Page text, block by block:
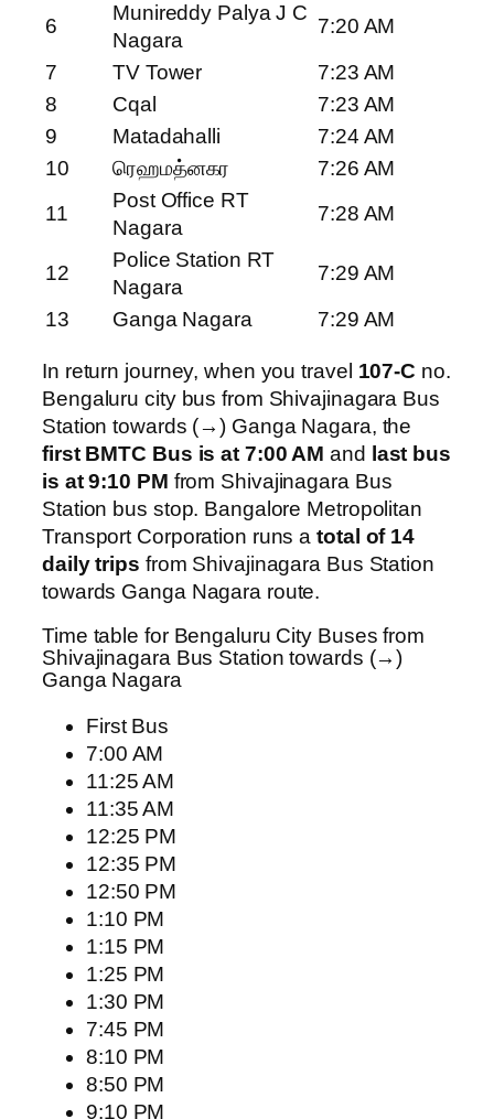
6
Munireddy Palya J C
Nagara
7:20 AM
7
TV Tower
7:23 AM
8
Cqal
7:23 AM
9
Matadahalli
7:24 AM
10
ரெஹமத்னகர
7:26 AM
11
Post Office RT
Nagara
7:28 AM
12
Police Station RT
Nagara
7:29 AM
13
Ganga Nagara 7:29 AM
In return journey, when you travel 107-C no.
Bengaluru city bus from Shivajinagara Bus
Station towards (→) Ganga Nagara, the
first BMTC Bus is at 7:00 AM and last bus
is at 9:10 PM from Shivajinagara Bus
Station bus stop. Bangalore Metropolitan
Transport Corporation runs atotal of 14
daily trips from Shivajinagara Bus Station
towards Ganga Nagara route.
Time table for Bengaluru City Buses from
Shivajinagara Bus Station towards (→)
Ganga Nagara
First Bus
7:00 AM
11:25 AM
11:35 AM
12:25 PM
12:35 PM
12:50 PM
1:10 PM
1:15 PM
1:25 PM
1:30 PM
7:45 PM
8:10 PM
8:50 PM
9:10 PM